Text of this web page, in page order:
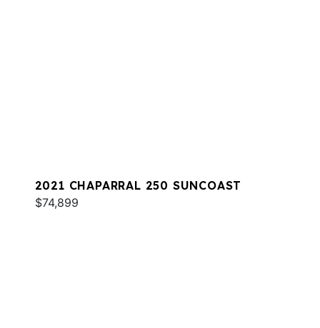
2021 CHAPARRAL 250 SUNCOAST
$74,899